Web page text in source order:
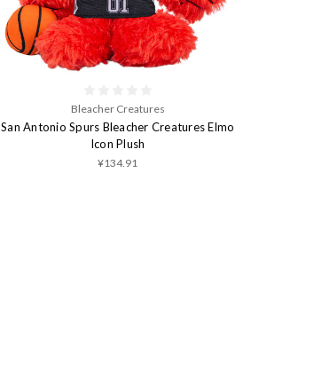
Bleacher Creatures
San Antonio Spurs Bleacher Creatures Elmo
Icon Plush
¥134.91